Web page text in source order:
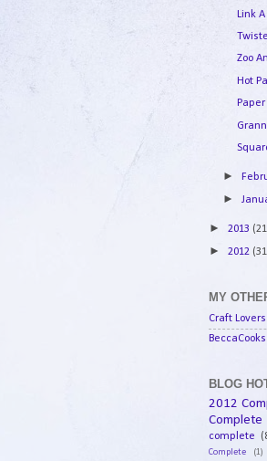
Link
Zoo
Hot
►
►
► 2013
► 2012
MY
Craft Lovers
BeccaCooks
BLOG
2012
Complete
complete
Complete (1)